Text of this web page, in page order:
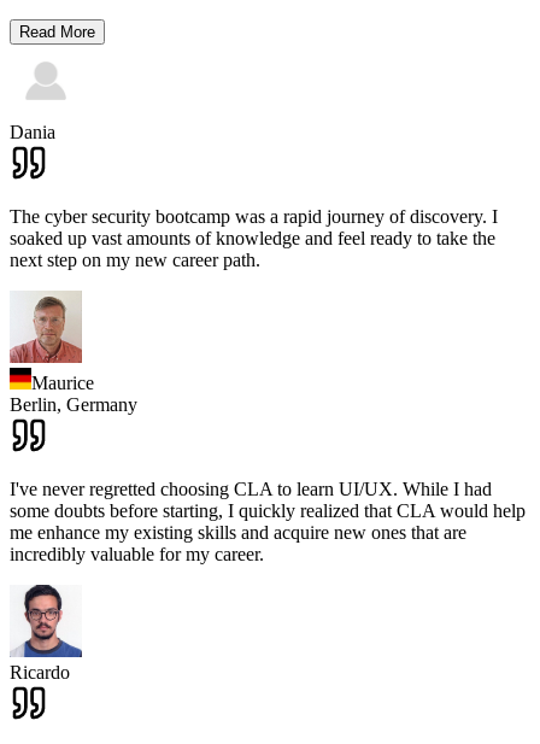
Read More
Dania
The cyber security bootcamp was a rapid journey of discovery. I
soaked up vast amounts of knowledge and feel ready to take the
next step on my new career path.
Maurice
Berlin, Germany
I've never regretted choosing CLA to learn UI/UX. While I had
some doubts before starting, I quickly realized that CLA would help
me enhance my existing skills and acquire new ones that are
incredibly valuable for my career.
Ricardo